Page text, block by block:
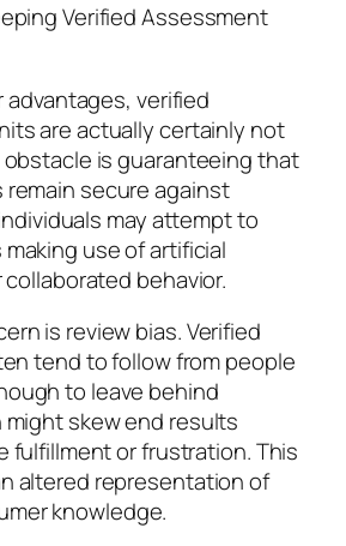
Verified Assessment
verified
are actually certainly not
is guaranteeing that
secure against
may attempt to
use of artificial
behavior.
is review bias. Verified
tend to follow from people
to leave behind
skew end results
fulfillment or frustration. This
altered representation of
knowledge.